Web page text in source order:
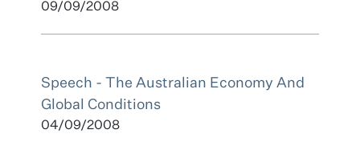
09/09/2008
Speech - The Australian Economy And
Global Conditions
04/09/2008